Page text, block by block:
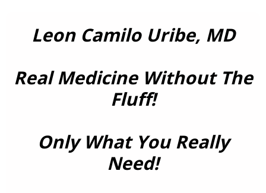
Leon Camilo Uribe, MD
Real Medicine Without The
Fluff!
Only What You Really
Need!